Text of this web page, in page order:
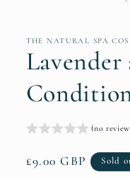
THE NATURAL SPA
(no
Regular
£9.00 GBP Sold